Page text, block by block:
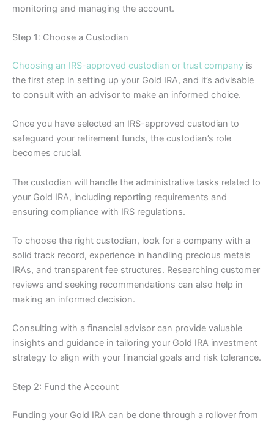
monitoring and managing the account.
Step 1: Choose a Custodian
Choosing an IRS-approved custodian or trust company is
the first step in setting up your Gold IRA, and it’s advisable
to consult with an advisor to make an informed choice.
Once you have selected an IRS-approved custodian to
safeguard your retirement funds, the custodian’s role
becomes crucial.
The custodian will handle the administrative tasks related to
your Gold IRA, including reporting requirements and
ensuring compliance with IRS regulations.
To choose the right custodian, look for a company with a
solid track record, experience in handling precious metals
IRAs, and transparent fee structures. Researching customer
reviews and seeking recommendations can also help in
making an informed decision.
Consulting with a financial advisor can provide valuable
insights and guidance in tailoring your Gold IRA investment
strategy to align with your financial goals and risk tolerance.
Step 2: Fund the Account
Funding your Gold IRA can be done through a rollover from